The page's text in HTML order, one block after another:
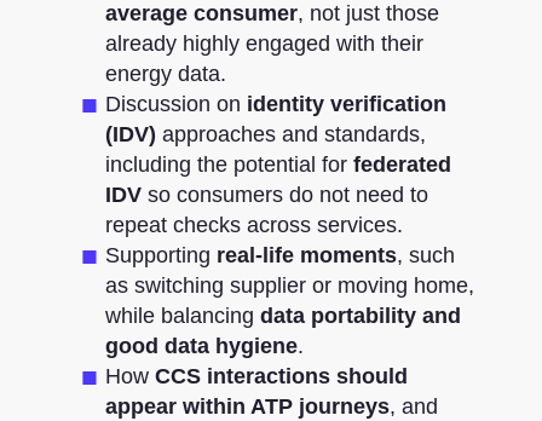
average consumer, not just those
already highly engaged with their
energy data.
Discussion on identity verification
(IDV) approaches and standards,
including the potential forfederated
IDV so consumers do not need to
repeat checks across services.
Supporting real-life moments, such
as switching supplier or moving home,
while balancingdata portability and
good data hygiene.
HowCCS interactions should
appear within ATP journeys, and